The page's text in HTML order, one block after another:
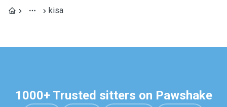
kisa
1000+ Trusted sitters on Pawshake